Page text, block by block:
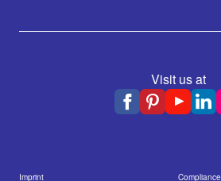
Visit us at
Imprint Compliance